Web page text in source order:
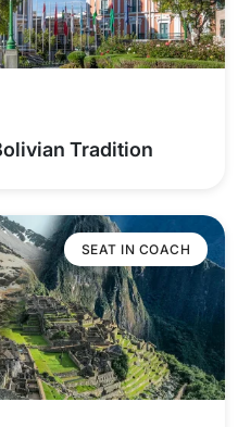
Tradition
SEAT IN COACH